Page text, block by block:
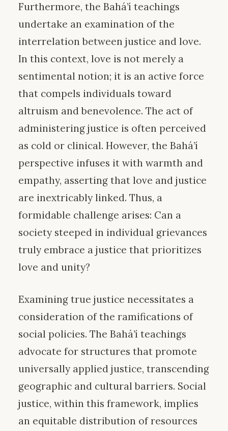
Furthermore, the Bahá’í teachings
undertake an examination of the
interrelation between justice and love.
In this context, love is not merely a
sentimental notion; it is an active force
that compels individuals toward
altruism and benevolence. The act of
administering justice is often perceived
as cold or clinical. However, the Bahá’í
perspective infuses it with warmth and
empathy, asserting that love and justice
are inextricably linked. Thus, a
formidable challenge arises: Can a
society steeped in individual grievances
truly embrace a justice that prioritizes
love and unity?
Examining true justice necessitates a
consideration of the ramifications of
social policies. The Bahá’í teachings
advocate for structures that promote
universally applied justice, transcending
geographic and cultural barriers. Social
justice, within this framework, implies
an equitable distribution of resources